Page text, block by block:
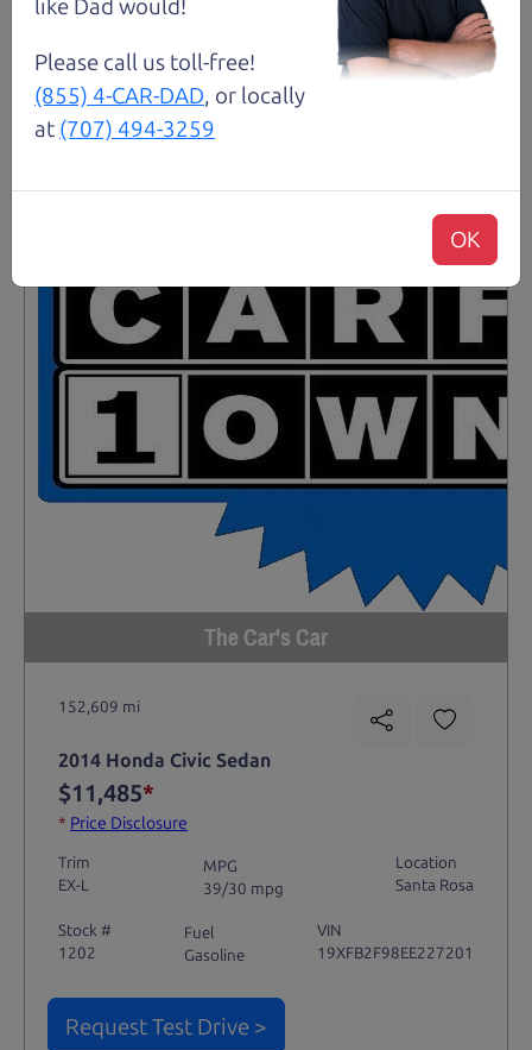
Santa Rosa
The Car's Car
152,609 mi
2014 Honda Civic Sedan
$11,485*
* Price Disclosure
Trim
EX-L
MPG
39/30 mpg
Location
Santa Rosa
Stock #
1202
Fuel
Gasoline
VIN
19XFB2F98EE227201
Request Test Drive >
like Dad would!
Please call us toll-free!
(855) 4-CAR-DAD, or locally
at (707) 494-3259
OK